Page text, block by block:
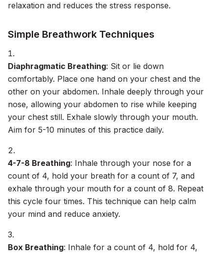
relaxation and reduces the stress response.
Simple Breathwork Techniques
Diaphragmatic Breathing: Sit or lie down
comfortably. Place one hand on your chest and the
other on your abdomen. Inhale deeply through your
nose, allowing your abdomen to rise while keeping
your chest still. Exhale slowly through your mouth.
Aim for 5-10 minutes of this practice daily.
4-7-8 Breathing: Inhale through your nose for a
count of 4, hold your breath for a count of 7, and
exhale through your mouth for a count of 8. Repeat
this cycle four times. This technique can help calm
your mind and reduce anxiety.
Box Breathing: Inhale for a count of 4, hold for 4,